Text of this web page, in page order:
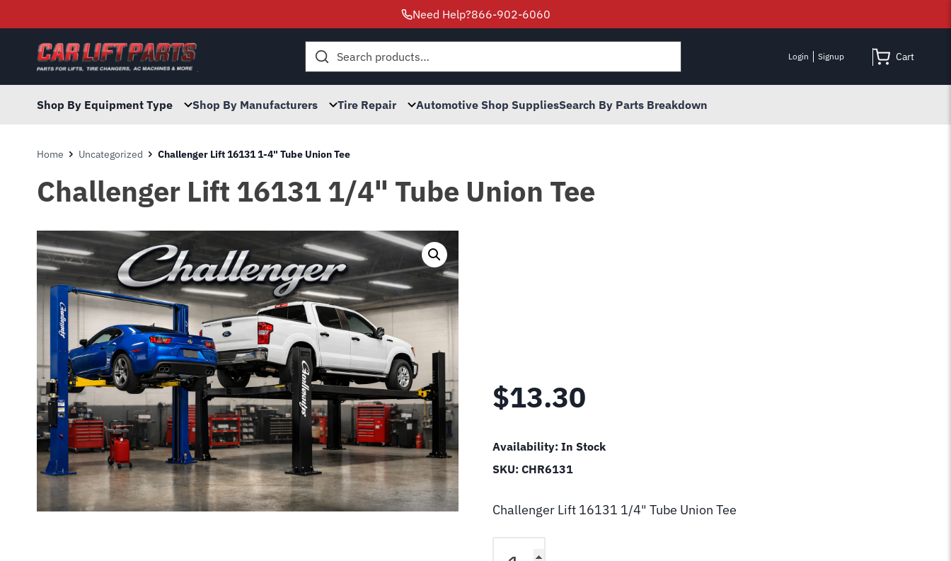
Need Help?866-902-6060
Search
Login Signup Cart
Shop By Equipment Type Shop By Manufacturers Tire Repair Automotive Shop SuppliesSearch By Parts Breakdown
Home Uncategorized Challenger Lift 16131 1-4" Tube Union Tee
Challenger Lift 16131 1/4" Tube Union Tee
$13.30
Availability: In Stock
SKU: CHR6131
Challenger Lift 16131 1/4" Tube Union Tee